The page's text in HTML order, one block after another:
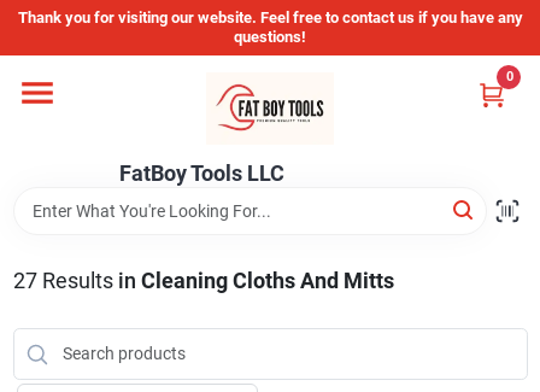
Skip
content
Thank you for visiting our website. Feel free to contact us if you have any
questions!
FatBoy Tools LLC
0
Home
Departments
Brands
Store Info
27Results in Cleaning Cloths And Mitts